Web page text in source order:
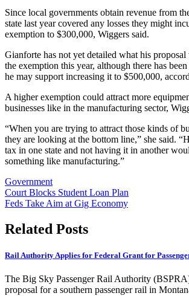
Since local governments obtain revenue from
state last year covered any losses they might
exemption to $300,000, Wiggers said.
Gianforte has not yet detailed what his
the exemption this year, although there has
he may support increasing it to $500,000,
A higher exemption could attract more
businesses like in the manufacturing sector,
“When you are trying to attract those kinds of
they are looking at the bottom line,” she said.
tax in one state and not having it in another
something like manufacturing.”
Government
Post
navigation
Court Blocks Student Loan Plan
Feds Take Aim at Gig Economy
Related Posts
Rail Authority Applies for Federal Grant for
The Big Sky Passenger Rail Authority
proposal for a southern passenger rail in